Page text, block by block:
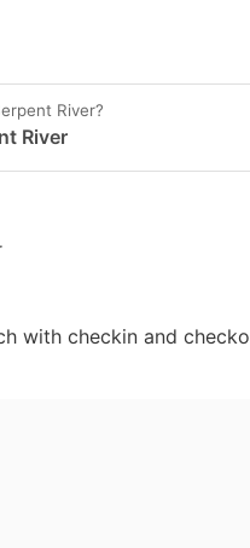
River?
River
with checkin and